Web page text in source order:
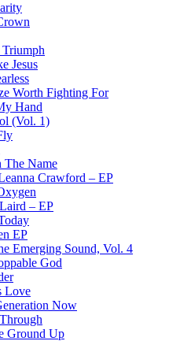
Jesus
Worth Fighting For
Hand
(Vol. 1)
Name
Crawford – EP
– EP
EP
Emerging Sound, Vol. 4
God
Love
Now
Ground Up